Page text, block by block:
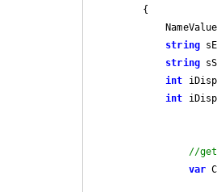
{
string
string
int
int
//
var